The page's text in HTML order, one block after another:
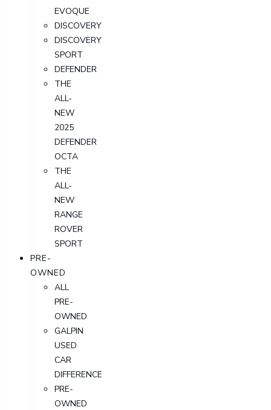
EVOQUE
DISCOVERY
DISCOVERY
SPORT
DEFENDER
THE
ALL-
NEW
2025
DEFENDER
OCTA
THE
ALL-
NEW
RANGE
ROVER
SPORT
PRE-
OWNED
ALL
PRE-
OWNED
GALPIN
USED
CAR
DIFFERENCE
PRE-
OWNED